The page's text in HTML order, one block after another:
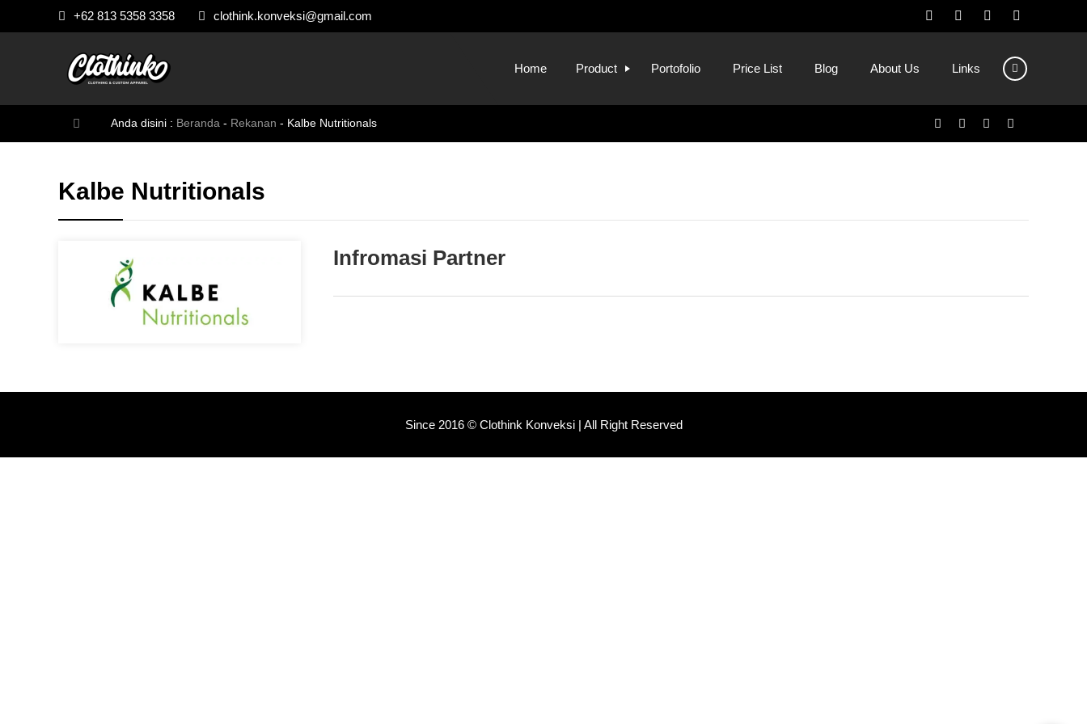
+62 813 5358 3358 clothink.konveksi@gmail.com
Home Product Portofolio Price List Blog About Us Links
Anda disini : Beranda - Rekanan - Kalbe Nutritionals
Kalbe Nutritionals
Infromasi Partner
Since 2016 © Clothink Konveksi | All Right Reserved